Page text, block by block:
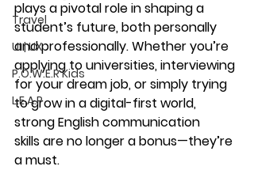
Travel
UI | UX
P.O.W.E.R Kids
L.E.A.P
plays a pivotal role in shaping a
student’s future, both personally
and professionally. Whether you’re
applying to universities, interviewing
for your dream job, or simply trying
to grow in a digital-first world,
strong English communication
skills are no longer a bonus—they’re
a must.